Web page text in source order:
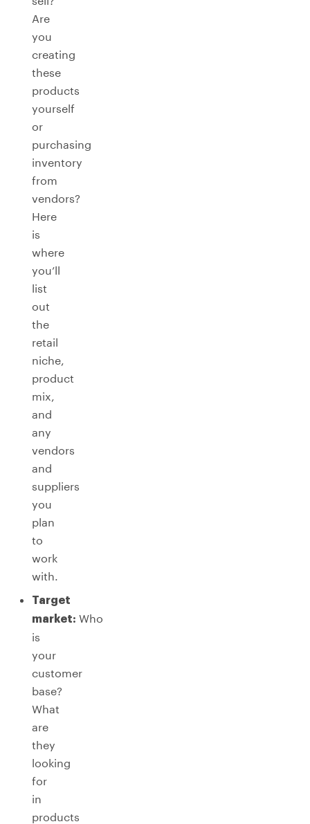
Are
you
creating
these
products
yourself
or
purchasing
inventory
from
vendors?
Here
is
where
you’ll
list
out
the
retail
niche,
product
mix,
and
any
vendors
and
suppliers
you
plan
to
work
with.
Target
market: Who
is
your
customer
base?
What
are
they
looking
for
in
products